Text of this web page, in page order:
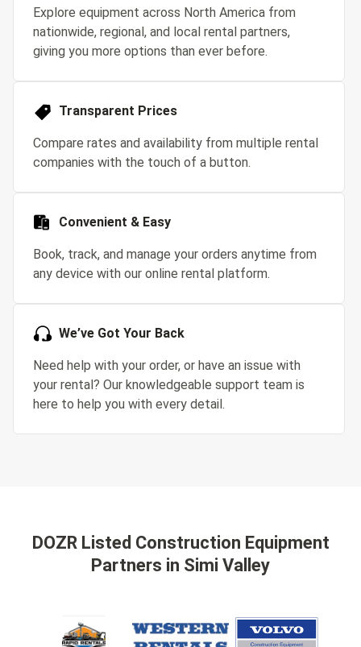
Explore equipment across North America from
nationwide, regional, and local rental partners,
giving you more options than ever before.
Transparent Prices
Compare rates and availability from multiple rental
companies with the touch of a button.
Convenient & Easy
Book, track, and manage your orders anytime from
any device with our online rental platform.
We’ve Got Your Back
Need help with your order, or have an issue with
your rental? Our knowledgeable support team is
here to help you with every detail.
DOZR Listed Construction Equipment
Partners in Simi Valley